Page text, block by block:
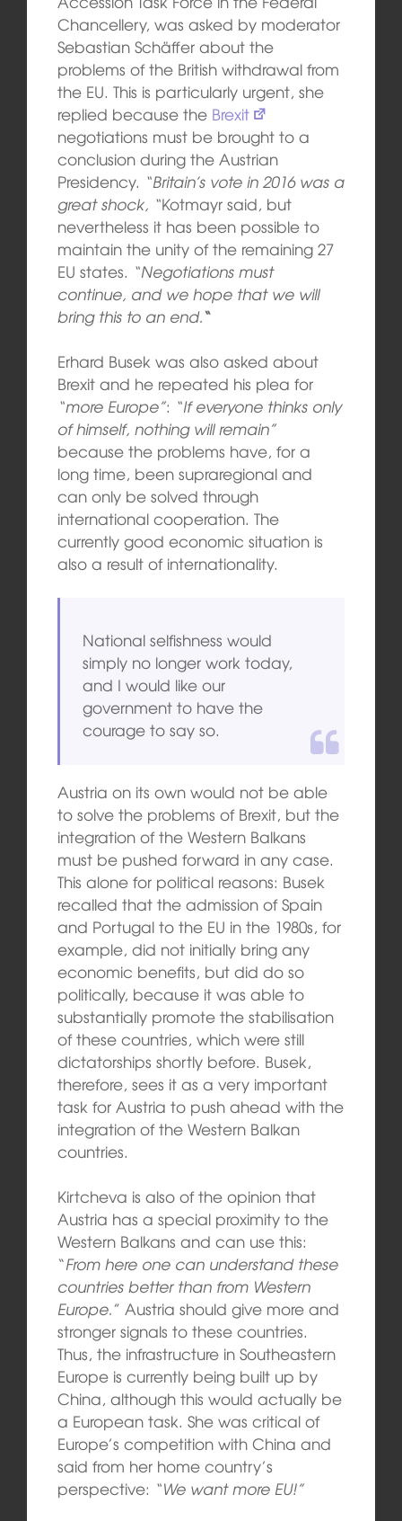
Chancellery, was asked by moderator
Sebastian Schäffer about the
problems of the British withdrawal from
the EU. This is particularly urgent, she
replied because the Brexit
negotiations must be brought to a
conclusion during the Austrian
Presidency. “Britain’s vote in 2016 was a
great shock, “Kotmayr said, but
nevertheless it has been possible to
maintain the unity of the remaining 27
EU states. “Negotiations must
continue, and we hope that we will
bring this to an end.“
Erhard Busek was also asked about
Brexit and he repeated his plea for
“more Europe”: “If everyone thinks only
of himself, nothing will remain”
because the problems have, for a
long time, been supraregional and
can only be solved through
international cooperation. The
currently good economic situation is
also a result of internationality.
National selfishness would
simply no longer work today,
and I would like our
government to have the
courage to say so.
Austria on its own would not be able
to solve the problems of Brexit, but the
integration of the Western Balkans
must be pushed forward in any case.
This alone for political reasons: Busek
recalled that the admission of Spain
and Portugal to the EU in the 1980s, for
example, did not initially bring any
economic benefits, but did do so
politically, because it was able to
substantially promote the stabilisation
of these countries, which were still
dictatorships shortly before. Busek,
therefore, sees it as a very important
task for Austria to push ahead with the
integration of the Western Balkan
countries.
Kirtcheva is also of the opinion that
Austria has a special proximity to the
Western Balkans and can use this:
“From here one can understand these
countries better than from Western
Europe.” Austria should give more and
stronger signals to these countries.
Thus, the infrastructure in Southeastern
Europe is currently being built up by
China, although this would actually be
a European task. She was critical of
Europe’s competition with China and
said from her home country’s
perspective: “We want more EU!”